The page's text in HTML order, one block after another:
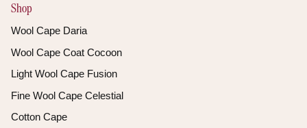
Shop
Wool Cape Daria
Wool Cape Coat Cocoon
Light Wool Cape Fusion
Fine Wool Cape Celestial
Cotton Cape